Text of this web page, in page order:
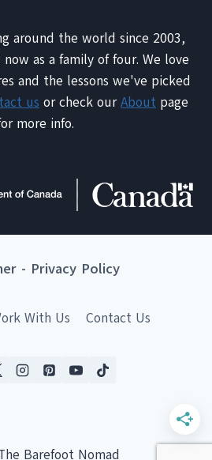
around the world since 2003,
as a family of four. We love
and the lessons we've picked
us or check ourAbout page
more info.
- Privacy Policy
With Us Contact Us
Barefoot Nomad